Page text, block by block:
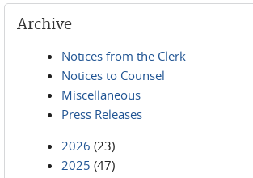
Archive
Notices from the Clerk
Notices to Counsel
Miscellaneous
Press Releases
2026 (23)
2025 (47)